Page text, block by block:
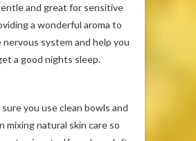
and great for sensitive
a wonderful aroma to
nervous system and help you
a good nights sleep.
you use clean bowls and
mixing natural skin care so